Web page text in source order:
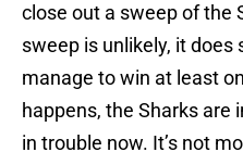
close out a sweep of the
sweep is unlikely, it does
manage to win at least
happens, the Sharks are
in trouble now. It’s not